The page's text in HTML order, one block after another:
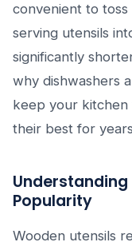
convenient to
serving utensils
significantly
why dishwashers
keep your
their best for
Popularity
Wooden utensils